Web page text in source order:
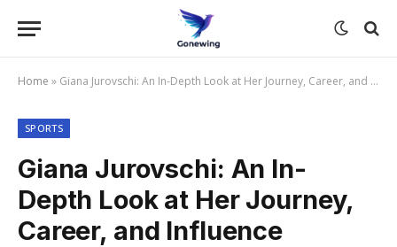
Home » Giana Jurovschi: An In-Depth Look at Her Journey, Career, and Influence
SPORTS
Giana Jurovschi: An In-
Depth Look at Her Journey,
Career, and Influence